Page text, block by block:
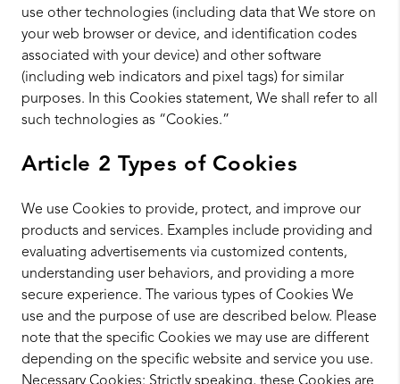
use other technologies (including data that We store on
your web browser or device, and identification codes
associated with your device) and other software
(including web indicators and pixel tags) for similar
purposes. In this Cookies statement, We shall refer to all
such technologies as “Cookies.”
Article 2 Types of Cookies
We use Cookies to provide, protect, and improve our
products and services. Examples include providing and
evaluating advertisements via customized contents,
understanding user behaviors, and providing a more
secure experience. The various types of Cookies We
use and the purpose of use are described below. Please
note that the specific Cookies we may use are different
depending on the specific website and service you use.